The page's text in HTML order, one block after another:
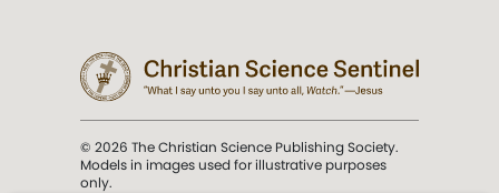
© 2026 The Christian Science Publishing Society.
Models in images used for illustrative purposes
only.